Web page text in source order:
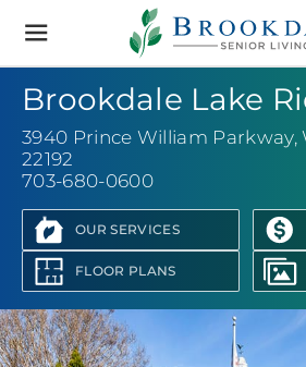
Brookdale
Senior
Living
Brookdale Lake
3940 Prince William Parkway,
22192
703-680-0600
OUR SERVICES
FLOOR PLANS